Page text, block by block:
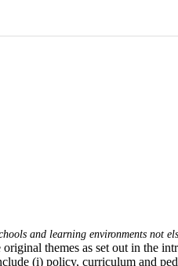
and learning environments not
original themes as set out in the
(i) policy, curriculum and